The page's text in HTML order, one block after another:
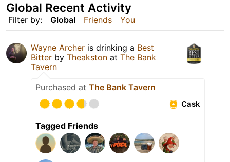
Filter by: Global Friends You
Global Recent Activity
Wayne Archer is drinking a Best
Bitter by Theakston at The Bank
Tavern
Purchased at The Bank Tavern
Cask
Tagged Friends